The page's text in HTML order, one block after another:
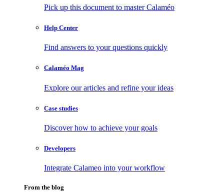
Pick up this document to master Calaméo
Help Center
Find answers to your questions quickly
Calaméo Mag
Explore our articles and refine your ideas
Case studies
Discover how to achieve your goals
Developers
Integrate Calameo into your workflow
From the blog